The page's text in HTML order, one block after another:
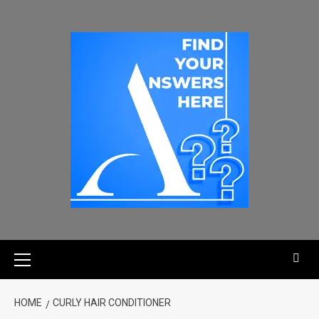
HOME CURLY HAIR CONDITIONER